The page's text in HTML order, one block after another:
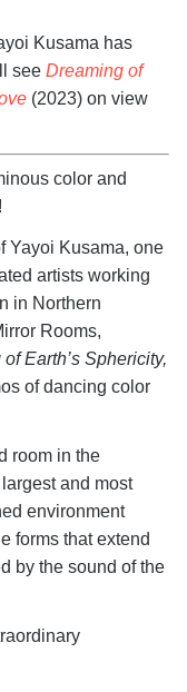
Kusama has
see Dreaming of
(2023) on view
color and
Yayoi Kusama, one
artists working
in Northern
Rooms,
Earth’s Sphericity,
of dancing color
room in the
and most
environment
forms that extend
by the sound of the